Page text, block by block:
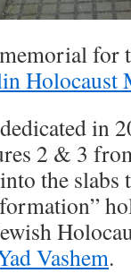
for
Holocaust
in
2 & 3
the slabs
Vashem.